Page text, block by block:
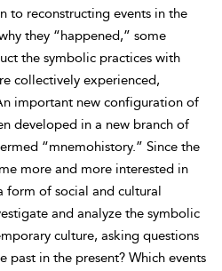
to reconstructing events in the
they “happened,” some
the symbolic practices with
collectively experienced,
important new configuration of
developed in a new branch of
“mnemohistory.” Since the
more and more interested in
form of social and cultural
and analyze the symbolic
culture, asking questions
past in the present? Which events